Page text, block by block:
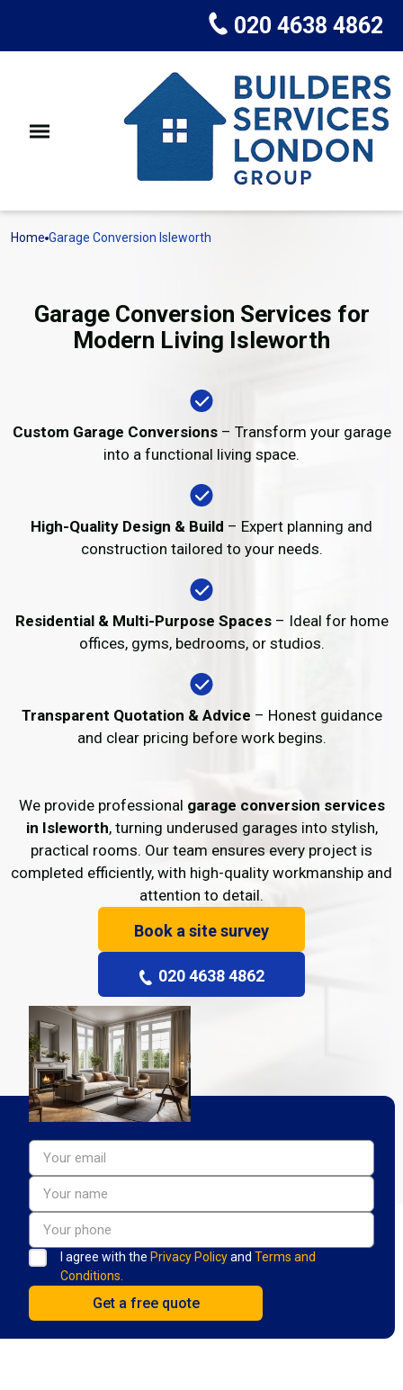
020 4638 4862
Home Garage Conversion Isleworth
Garage Conversion Services for
Modern Living Isleworth
Custom Garage Conversions– Transform your garage
into a functional living space.
High-Quality Design & Build – Expert planning and
construction tailored to your needs.
Residential & Multi-Purpose Spaces– Ideal for home
offices, gyms, bedrooms, or studios.
Transparent Quotation & Advice – Honest guidance
and clear pricing before work begins.
We provide professional garage conversion services
in Isleworth, turning underused garages into stylish,
practical rooms. Our team ensures every project is
completed efficiently, with high-quality workmanship and
attention to detail.
Book a site survey
020 4638 4862
I agree with the Privacy Policyand Terms and
Conditions.